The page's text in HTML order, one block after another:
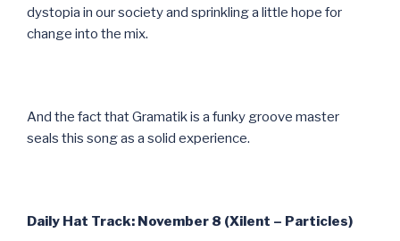
dystopia in our society and sprinkling a little hope for
change into the mix.
And the fact that Gramatik is a funky groove master
seals this song as a solid experience.
Daily Hat Track: November 8 (Xilent – Particles)